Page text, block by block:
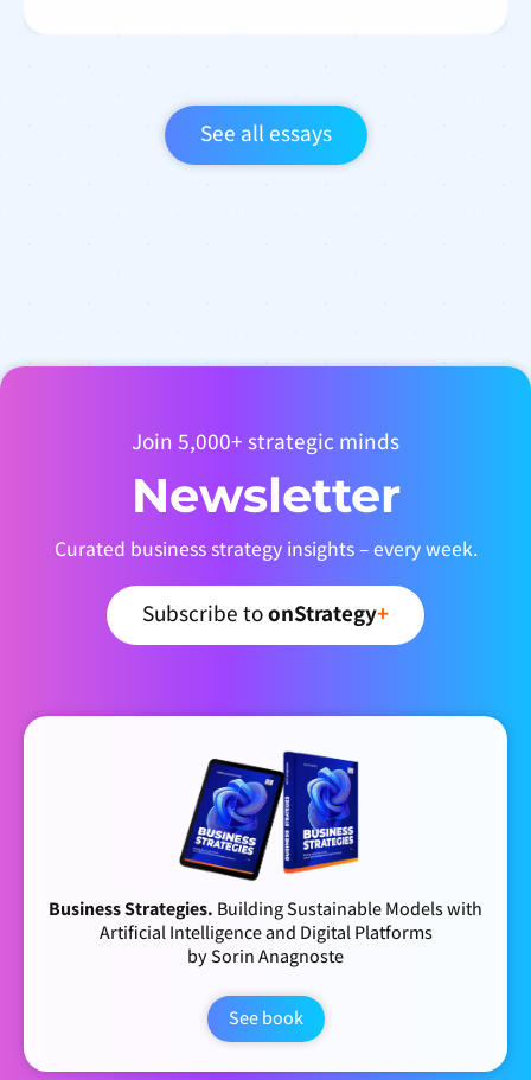
See all essays
Join 5,000+ strategic minds
Newsletter
Curated business strategy insights – every week.
Subscribe toonStrategy+
Business Strategies. Building Sustainable Models with
Artificial Intelligence and Digital Platforms
by Sorin Anagnoste
See book